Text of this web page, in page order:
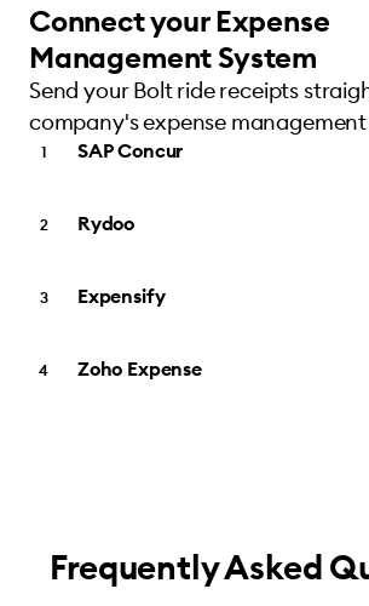
Connect your Expense
Management System
Send your Bolt ride receipts
company's expense
SAP Concur
Rydoo
Expensify
Zoho Expense
Frequently Asked